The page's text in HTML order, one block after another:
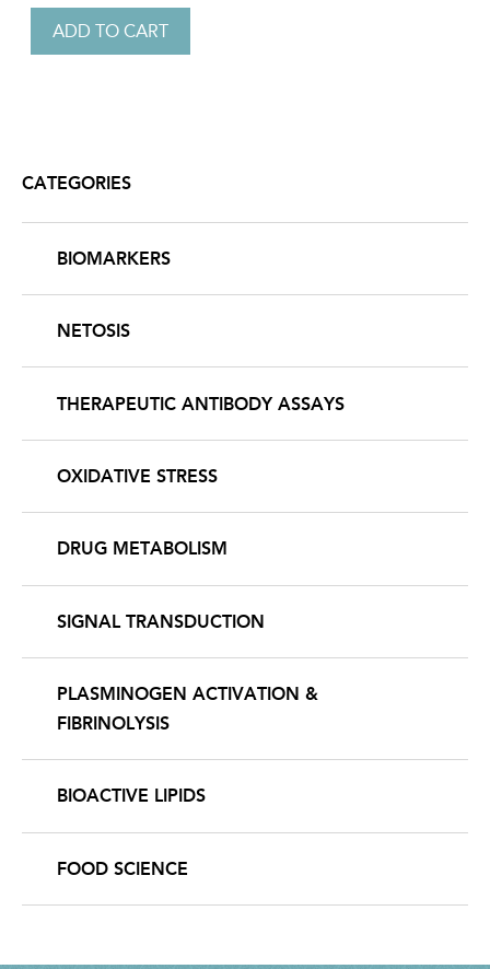
CATEGORIES
BIOMARKERS
NETOSIS
THERAPEUTIC ANTIBODY ASSAYS
OXIDATIVE STRESS
DRUG METABOLISM
SIGNAL TRANSDUCTION
PLASMINOGEN ACTIVATION &
FIBRINOLYSIS
BIOACTIVE LIPIDS
FOOD SCIENCE